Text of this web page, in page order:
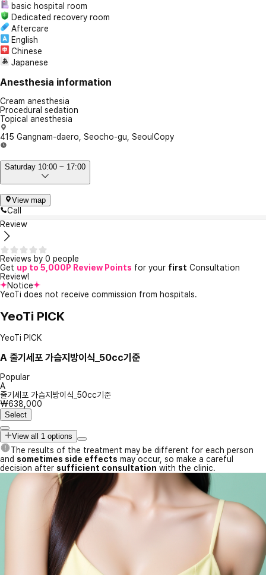
basic hospital room
Dedicated recovery room
Aftercare
English
Chinese
Japanese
Anesthesia information
Cream anesthesia
Procedural sedation
Topical anesthesia
415 Gangnam-daero, Seocho-gu, Seoul Copy
Saturday 10:00 ~ 17:00
View map
Call
Review
Reviews by 0 people
Get up to 5,000P Review Points for your first Consultation
Review!
Notice
YeoTi does not receive commission from hospitals.
YeoTi PICK
YeoTi PICK
A 줄기세포 가슴지방이식_50cc기준
Popular
A
줄기세포 가슴지방이식_50cc기준
₩638,000
Select
View all 1 options
The results of the treatment may be different for each person
and sometimes side effects may occur, so make a careful
decision after sufficient consultation with the clinic.